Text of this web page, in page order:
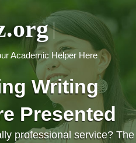
Academic Helper Here
Writing
Presented
professional service? The